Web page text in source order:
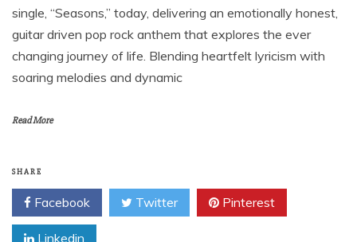
single, “Seasons,” today, delivering an emotionally honest,
guitar driven pop rock anthem that explores the ever
changing journey of life. Blending heartfelt lyricism with
soaring melodies and dynamic
Read More
SHARE
Facebook Twitter Pinterest
Linkedin